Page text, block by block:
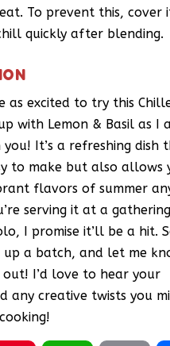
To prevent this, cover
quickly after blending.
as excited to try this
with Lemon & Basil as I
It’s a refreshing dish
to make but also allows
flavors of summer
serving it at a
I promise it’ll be a hit.
up a batch, and let me
I’d love to hear your
any creative twists you